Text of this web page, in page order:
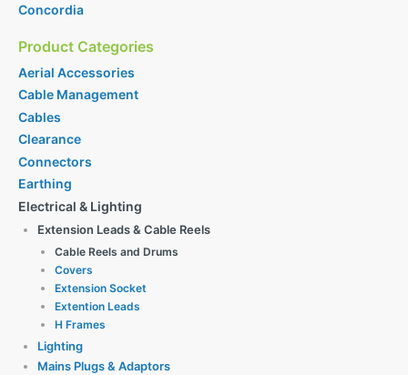
Concordia
Product Categories
Aerial Accessories
Cable Management
Cables
Clearance
Connectors
Earthing
Electrical & Lighting
Extension Leads & Cable Reels
Cable Reels and Drums
Covers
Extension Socket
Extention Leads
H Frames
Lighting
Mains Plugs & Adaptors